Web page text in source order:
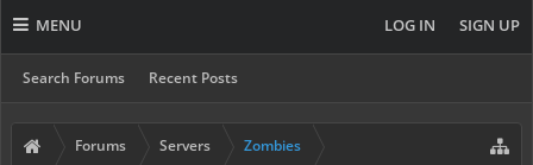
MENU
Search Forums Recent Posts
LOG IN SIGN UP
Forums Servers Zombies